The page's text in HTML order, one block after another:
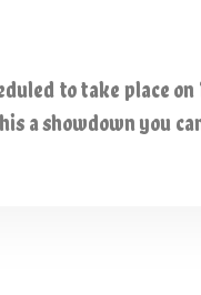
to take place
a showdown you